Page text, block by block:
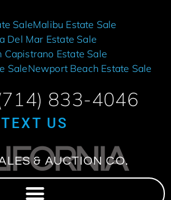
SaleMalibu Estate Sale
Del Mar Estate Sale
Capistrano Estate Sale
SaleNewport Beach Estate Sale
833-4046
TEXT US
& AUCTION CO.